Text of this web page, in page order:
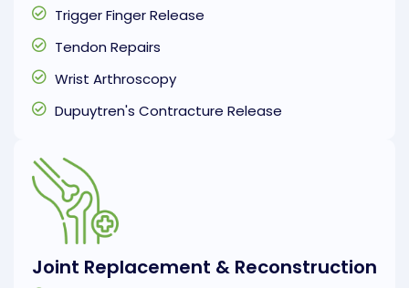
Trigger Finger Release
Tendon Repairs
Wrist Arthroscopy
Dupuytren's Contracture Release
Joint Replacement & Reconstruction